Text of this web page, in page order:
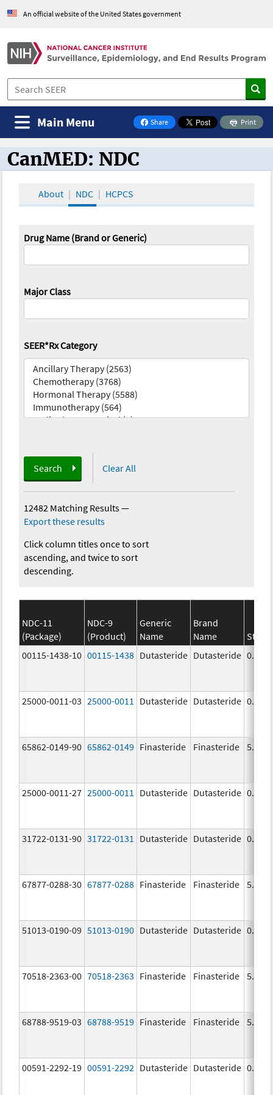
An official website of the United States government
Share
on Facebook
Print
Main Menu
CanMED and the Oncology Toolbox
CanMED: NDC
About NDC HCPCS
Drug Name (Brand or Generic)
Major Class
SEER*Rx Category
Search Clear All
12482 Matching Results—
Export these results
Click column titles once to sort
ascending, and twice to sort
descending.
NDC-11
(Package)
NDC-9
(Product)
Generic
Name
Brand
Name
00115-1438-10 00115-1438 Dutasteride Dutasteride 0.5
25000-0011-03 25000-0011 Dutasteride Dutasteride 0.5
65862-0149-90 65862-0149 Finasteride Finasteride 5.0
25000-0011-27 25000-0011 Dutasteride Dutasteride 0.5
31722-0131-90 31722-0131 Dutasteride Dutasteride 0.5
67877-0288-30 67877-0288 Finasteride Finasteride 5.0
51013-0190-09 51013-0190 Dutasteride Dutasteride 0.5
70518-2363-00 70518-2363 Finasteride Finasteride 5.0
68788-9519-03 68788-9519 Finasteride Finasteride 5.0
00591-2292-19 00591-2292 Dutasteride Dutasteride 0.5